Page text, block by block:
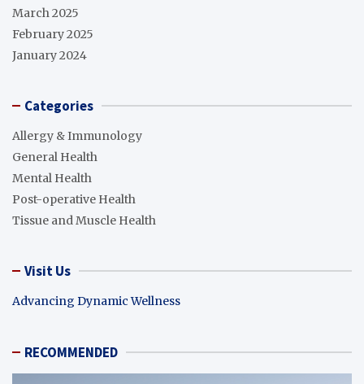
March 2025
February 2025
January 2024
Categories
Allergy & Immunology
General Health
Mental Health
Post-operative Health
Tissue and Muscle Health
Visit Us
Advancing Dynamic Wellness
RECOMMENDED